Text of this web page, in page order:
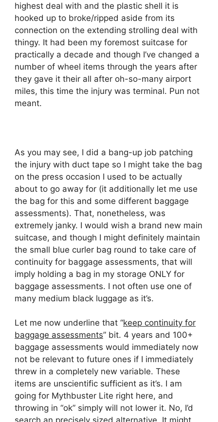
highest deal with and the plastic shell it is
hooked up to broke/ripped aside from its
connection on the extending strolling deal with
thingy. It had been my foremost suitcase for
practically a decade and though I’ve changed a
number of wheel items through the years after
they gave it their all after oh-so-many airport
miles, this time the injury was terminal. Pun not
meant.
As you may see, I did a bang-up job patching
the injury with duct tape so I might take the bag
on the press occasion I used to be actually
about to go away for (it additionally let me use
the bag for this and some different baggage
assessments). That, nonetheless, was
extremely janky. I would wish a brand new main
suitcase, and though I might definitely maintain
the small blue curler bag round to take care of
continuity for baggage assessments, that will
imply holding a bag in my storage ONLY for
baggage assessments. I not often use one of
many medium black luggage as it’s.
Let me now underline that “keep continuity for
baggage assessments” bit. 4 years and 100+
baggage assessments would immediately now
not be relevant to future ones if I immediately
threw in a completely new variable. These
items are unscientific sufficient as it’s. I am
going for Mythbuster Lite right here, and
throwing in “ok” simply will not lower it. No, I’d